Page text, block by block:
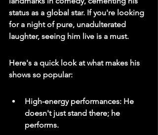
status as a global star. If you're looking
for a night of pure, unadulterated
laughter, seeing him live is a must.
Here's a quick look at what makes his
shows so popular:
High-energy performances: He
doesn't just stand there; he
performs.